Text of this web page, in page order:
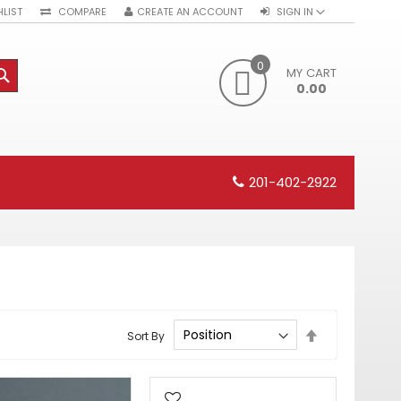
COMPARE SIGN IN
CREATE AN ACCOUNT
MY CART
0.00
0
201-402-2922
Sort By
Direction